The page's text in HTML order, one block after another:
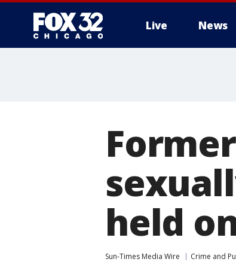
Live News
held
Sun-Times Media Wire Crime and